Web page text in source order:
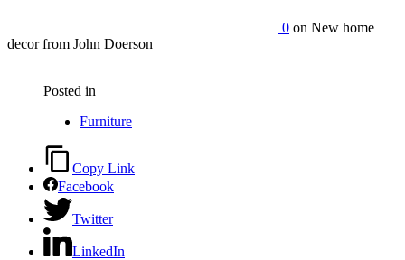
0 on New home
decor from John Doerson
Posted in
Furniture
Copy Link
Facebook
Twitter
LinkedIn